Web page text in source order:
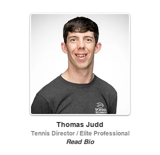
Thomas Judd
Tennis Director / Elite Professional
Read Bio